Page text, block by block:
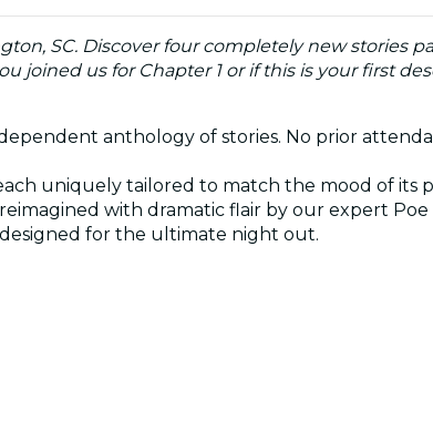
SC. Discover four completely new stories
joined us for Chapter 1 or if this is your first
anthology of stories. No prior
uniquely tailored to match the mood of its
with dramatic flair by our expert Poe
for the ultimate night out.